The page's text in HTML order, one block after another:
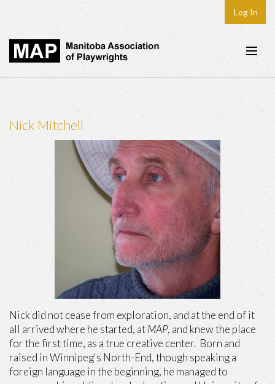
Log In
Home
Play Development
News
Dates
Join
Contact
Nick Mitchell
Nick did not cease from exploration, and at the end of it
all arrived where he started, atMAP, and knew the place
for the first time, as a true creative center. Born and
raised in Winnipeg's North-End, though speaking a
foreign language in the beginning, he managed to